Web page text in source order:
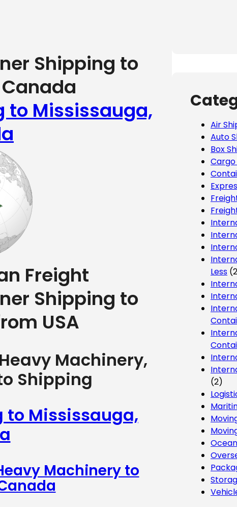
Shipping to
to Mississauga,
Freight
Shipping to
USA
Machinery,
Shipping
Mississauga,
Machinery to
Air
Auto
Box
Less
(2)